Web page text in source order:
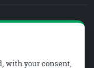
with your consent,